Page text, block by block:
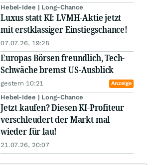
Hebel-Idee | Long-Chance
Luxus statt KI: LVMH-Aktie jetzt
mit erstklassiger Einstiegschance!
07.07.26, 19:28
Europas Börsen freundlich, Tech-
Schwäche bremst US-Ausblick
gestern 10:21 Anzeige
Hebel-Idee | Long-Chance
Jetzt kaufen? Diesen KI-Profiteur
verschleudert der Markt mal
wieder für lau!
21.07.26, 20:07